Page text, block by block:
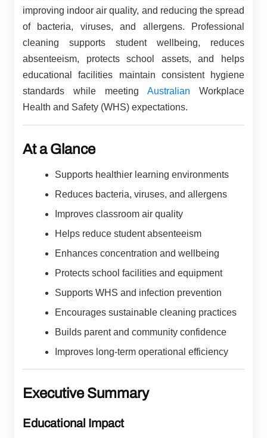
improving indoor air quality, and reducing the spread
of bacteria, viruses, and allergens. Professional
cleaning supports student wellbeing, reduces
absenteeism, protects school assets, and helps
educational facilities maintain consistent hygiene
standards while meeting Australian Workplace
Health and Safety (WHS) expectations.
At a Glance
Supports healthier learning environments
Reduces bacteria, viruses, and allergens
Improves classroom air quality
Helps reduce student absenteeism
Enhances concentration and wellbeing
Protects school facilities and equipment
Supports WHS and infection prevention
Encourages sustainable cleaning practices
Builds parent and community confidence
Improves long-term operational efficiency
Executive Summary
Educational Impact